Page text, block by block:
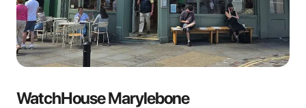
WatchHouse Marylebone